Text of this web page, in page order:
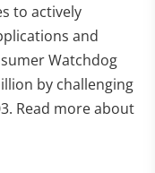
to actively
and
Watchdog
by challenging
Read more about